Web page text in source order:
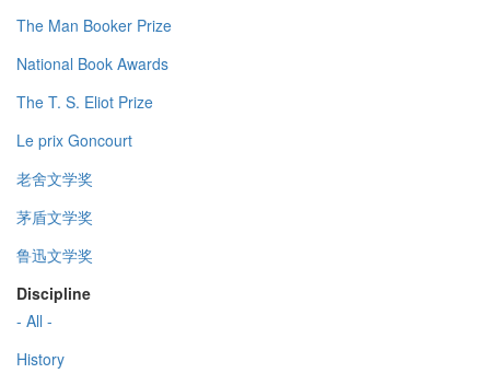
The Man Booker Prize
National Book Awards
The T. S. Eliot Prize
Le prix Goncourt
老舍文学奖
茅盾文学奖
鲁迅文学奖
Discipline
- All -
History